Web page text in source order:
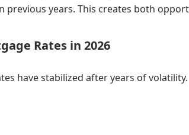
previous years. This creates both
Rates in 2026
have stabilized after years of volatility.